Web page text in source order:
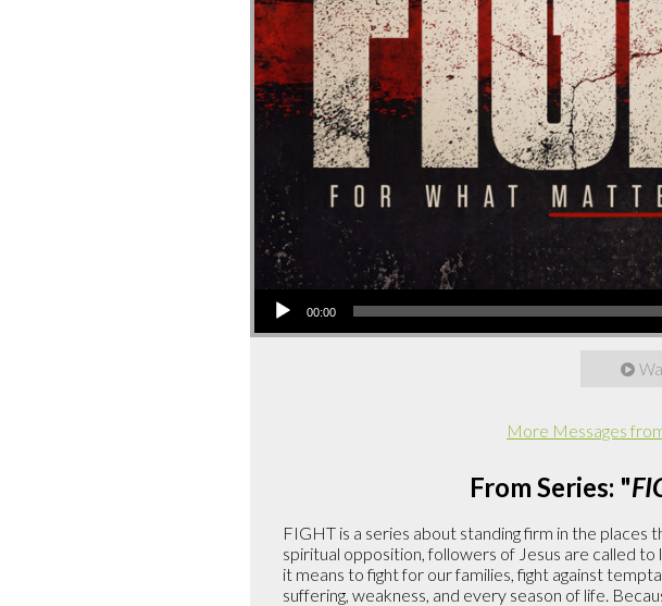
Audio
00:00
More Messages
From Series: "
FIGHT is a series about standing firm in the
spiritual opposition, followers of Jesus are called to
it means to fight for our families, fight against
suffering, weakness, and every season of life.